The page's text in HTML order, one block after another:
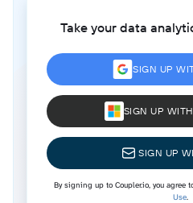
Take your data
SIGN UP
SIGN UP
SIGN UP
By signing up to Coupler.io, you agree
Use.